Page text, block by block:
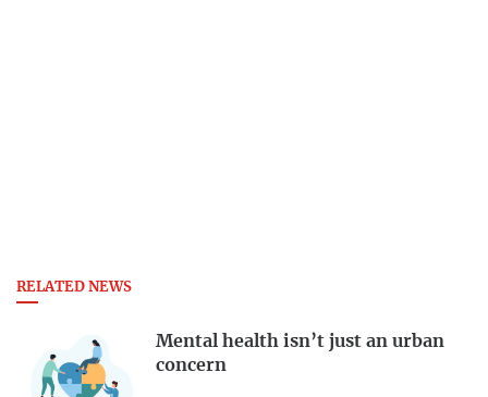
RELATED NEWS
Mental health isn’t just an urban
concern